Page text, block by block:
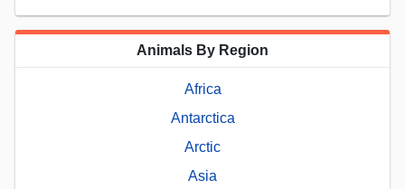
Animals By Region
Africa
Antarctica
Arctic
Asia